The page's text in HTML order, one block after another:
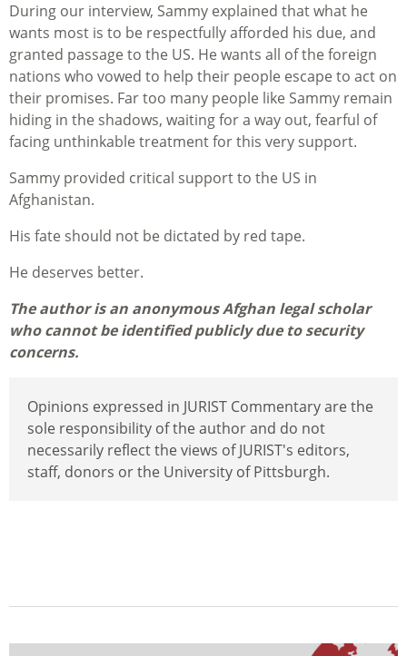
During our interview, Sammy explained that what he
wants most is to be respectfully afforded his due, and
granted passage to the US. He wants all of the foreign
nations who vowed to help their people escape to act on
their promises. Far too many people like Sammy remain
hiding in the shadows, waiting for a way out, fearful of
facing unthinkable treatment for this very support.
Sammy provided critical support to the US in
Afghanistan.
His fate should not be dictated by red tape.
He deserves better.
The author is an anonymous Afghan legal scholar
who cannot be identified publicly due to security
concerns.
Opinions expressed in JURIST Commentary are the
sole responsibility of the author and do not
necessarily reflect the views of JURIST's editors,
staff, donors or the University of Pittsburgh.